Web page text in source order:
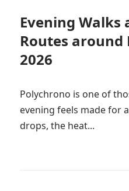
Evening Walks
Routes around
2026
Polychrono is one of
evening feels made for
drops, the heat...